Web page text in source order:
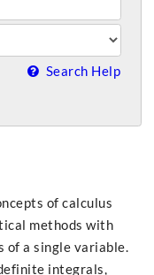
Search Help
of calculus
methods with
of a single variable.
integrals,